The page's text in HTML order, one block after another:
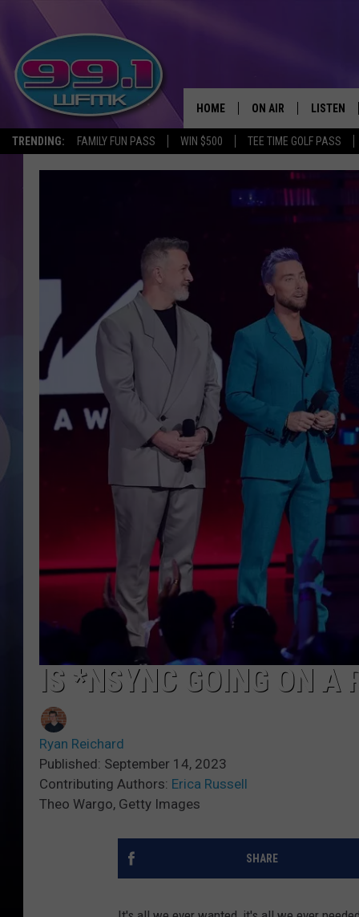
TRENDING: FAMILY FUN PASS WIN $500 TEE TIME GOLF PASS
HOME ON AIR
SHOWS
MICHELLE HEART
JOHN ROBINSON
JOHN TESH
LISTEN
LISTEN
GOOGLE
IS *NSYNC GOING ON A
Ryan Reichard
Published: September 14, 2023
Contributing Authors: Erica Russell
Theo Wargo, Getty Images
SHARE